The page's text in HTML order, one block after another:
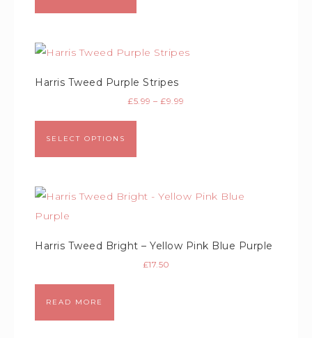
Harris Tweed Purple Stripes
£5.99 – £9.99
SELECT OPTIONS
Harris Tweed Bright – Yellow Pink Blue Purple
£17.50
READ MORE